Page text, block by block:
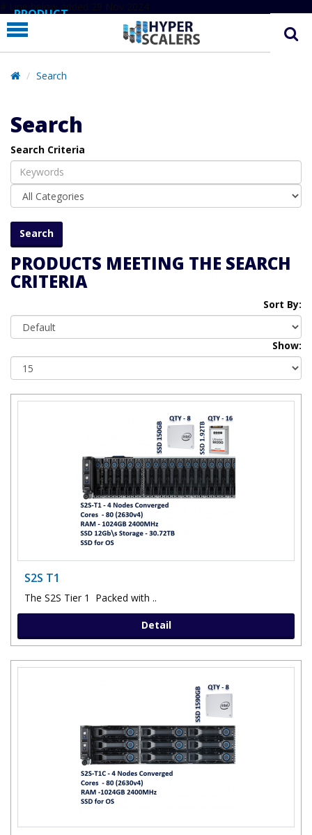
# Line below added 29 Nov 2024
PRODUCT
PARTNERS
EDUCATION
COMPANY
SUPPORT
Search
Search
Search Criteria
PRODUCTS MEETING THE SEARCH
CRITERIA
Sort By:
Show:
S2S T1
The S2S Tier 1 Packed with ..
Detail